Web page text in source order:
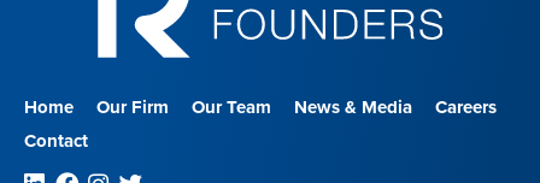
Home Our Firm Our Team News & Media
Careers
Contact